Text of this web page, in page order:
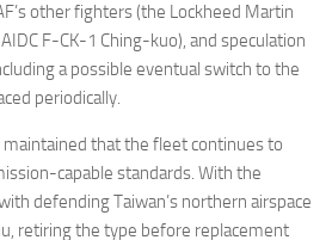
other fighters (the Lockheed Martin
F-CK-1 Ching-kuo), and speculation
a possible eventual switch to the
periodically.
that the fleet continues to
capable standards. With the
defending Taiwan’s northern airspace
retiring the type before replacement